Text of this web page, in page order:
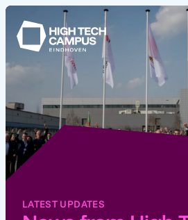
LATEST UPDATES